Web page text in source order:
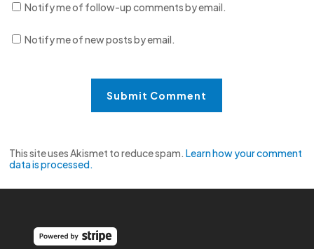
Notify me of follow-up comments by email.
Notify me of new posts by email.
This site uses Akismet to reduce spam.Learn how your comment
data is processed.